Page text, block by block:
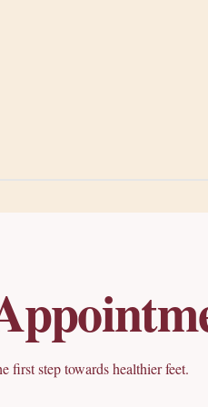
first step towards healthier feet.